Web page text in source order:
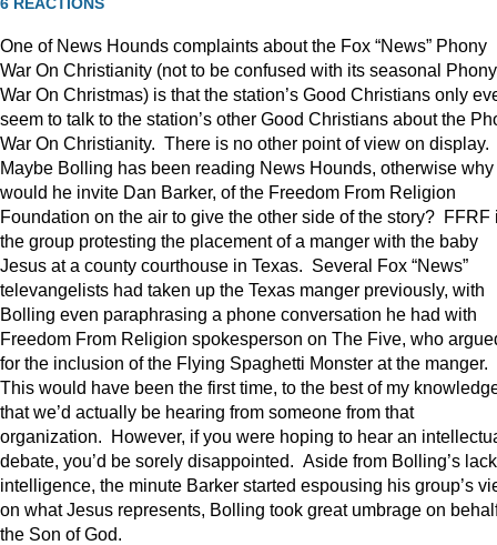
One of News Hounds complaints about the Fox “News” Phony
War On Christianity (not to be confused with its seasonal Phony
War On Christmas) is that the station’s Good Christians only
seem to talk to the station’s other Good Christians about the
War On Christianity. There is no other point of view on display.
Maybe Bolling has been reading News Hounds, otherwise why
would he invite Dan Barker, of the Freedom From Religion
Foundation on the air to give the other side of the story? FFRF
the group protesting the placement of a manger with the baby
Jesus at a county courthouse in Texas. Several Fox “News”
televangelists had taken up the Texas manger previously, with
Bolling even paraphrasing a phone conversation he had with
Freedom From Religion spokesperson on The Five, who
for the inclusion of the Flying Spaghetti Monster at the manger.
This would have been the first time, to the best of my
that we’d actually be hearing from someone from that
organization. However, if you were hoping to hear an
debate, you’d be sorely disappointed. Aside from Bolling’s
intelligence, the minute Barker started espousing his group’s
on what Jesus represents, Bolling took great umbrage on
the Son of God.